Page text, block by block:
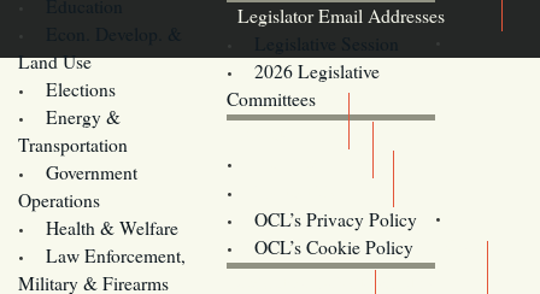
Land Use
Elections
Energy &
Transportation
Government
Operations
Health & Welfare
Law Enforcement,
Military & Firearms
Legislator Email Addresses
2026 Legislative
Committees
OCL’s Privacy Policy
OCL’s Cookie Policy
Oregon